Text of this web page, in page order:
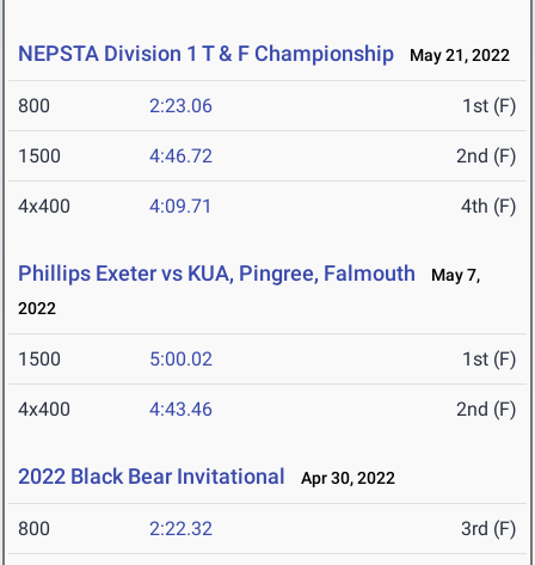
NEPSTA Division 1 T & F Championship May 21, 2022
800 2:23.06 1st (F)
1500 4:46.72 2nd (F)
4x400 4:09.71 4th (F)
Phillips Exeter vs KUA, Pingree, Falmouth
May 7,
2022
1500 5:00.02 1st (F)
4x400 4:43.46 2nd (F)
2022 Black Bear Invitational Apr 30, 2022
800 2:22.32 3rd (F)